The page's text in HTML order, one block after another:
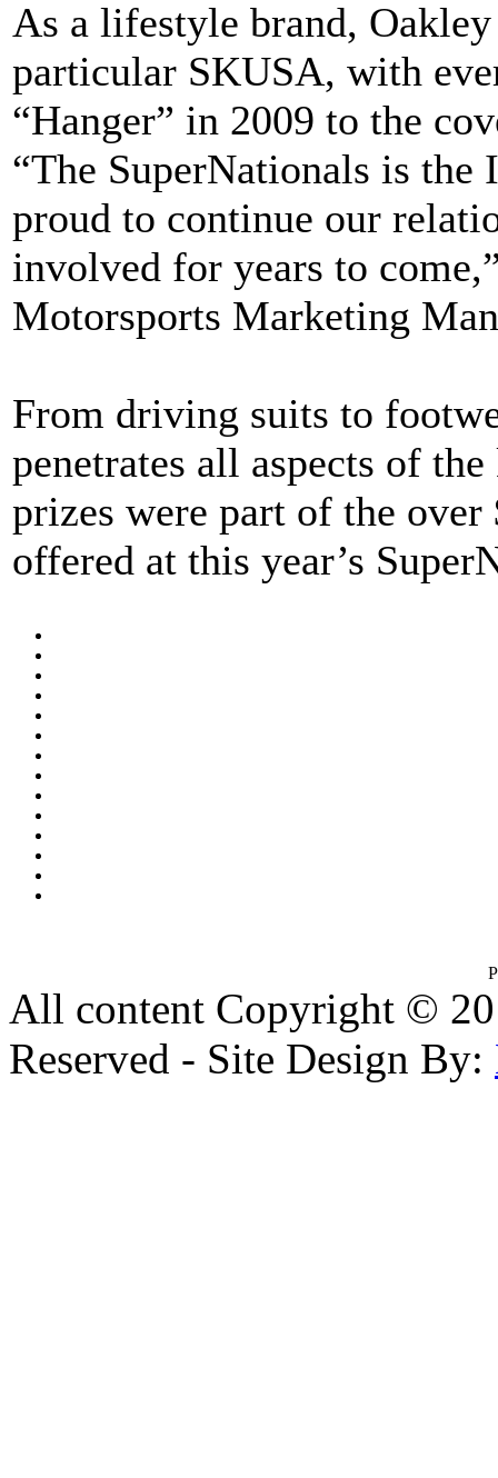
As a lifestyle brand,
particular SKUSA, with
“Hanger” in 2009 to the
“The SuperNationals is the
proud to continue our
involved for years to
Motorsports Marketing
From driving suits to
penetrates all aspects of
prizes were part of the over
offered at this year’s
All content Copyright ©
Reserved - Site Design By: